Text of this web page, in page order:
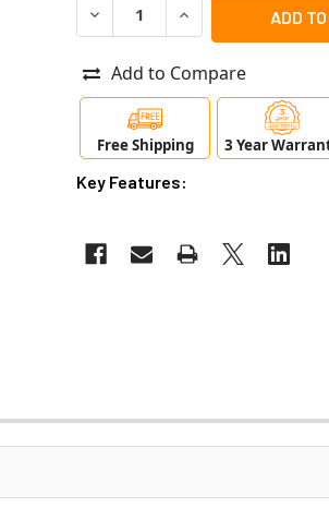
DECREASE QUANTITY OF
INCREASE
Add to Compare
Free Shipping 3 Year
Key Features: